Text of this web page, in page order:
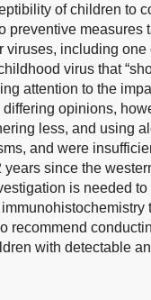
of children to
preventive measures
including
virus that
attention to the
opinions,
less, and using
and were
since the
is needed
recommend
with detectable